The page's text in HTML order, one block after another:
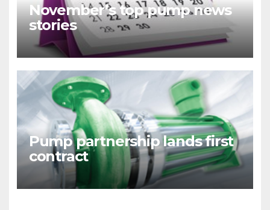
November’s top pump news
stories
Pump partnership lands first
contract